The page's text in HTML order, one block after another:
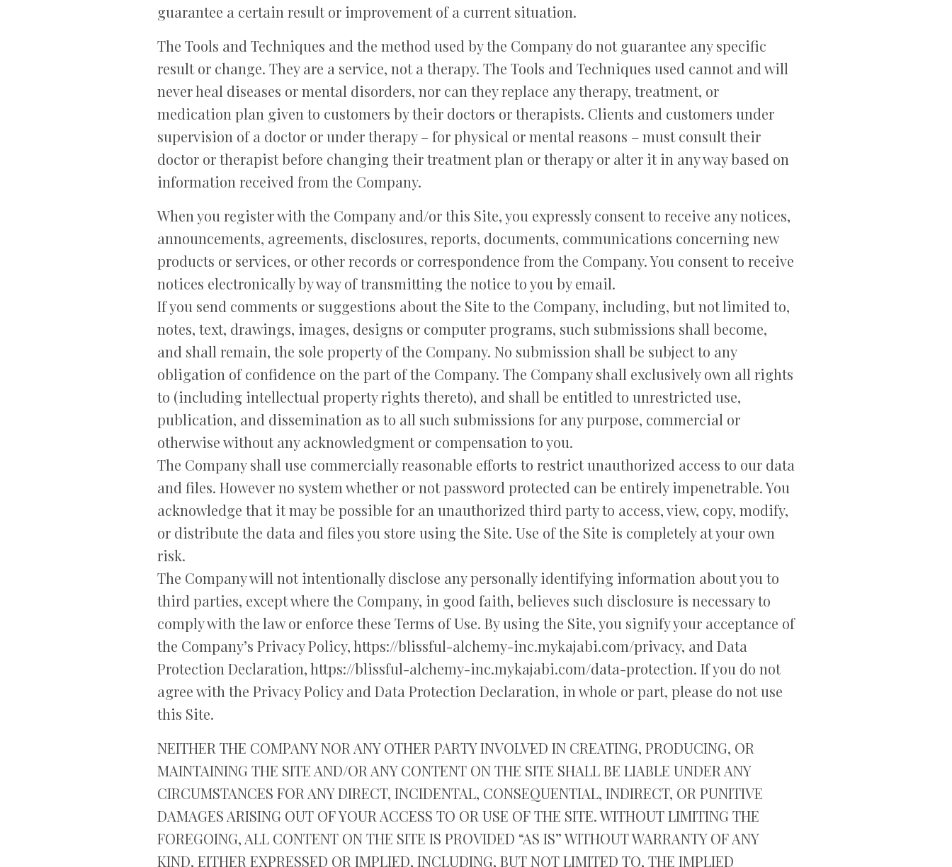
guarantee a certain result or improvement of a current situation.
The Tools and Techniques and the method used by the Company do not guarantee any specific
result or change. They are a service, not a therapy. The Tools and Techniques used cannot and will
never heal diseases or mental disorders, nor can they replace any therapy, treatment, or
medication plan given to customers by their doctors or therapists. Clients and customers under
supervision of a doctor or under therapy – for physical or mental reasons – must consult their
doctor or therapist before changing their treatment plan or therapy or alter it in any way based on
information received from the Company.
When you register with the Company and/or this Site, you expressly consent to receive any notices,
announcements, agreements, disclosures, reports, documents, communications concerning new
products or services, or other records or correspondence from the Company. You consent to receive
notices electronically by way of transmitting the notice to you by email.
If you send comments or suggestions about the Site to the Company, including, but not limited to,
notes, text, drawings, images, designs or computer programs, such submissions shall become,
and shall remain, the sole property of the Company. No submission shall be subject to any
obligation of confidence on the part of the Company. The Company shall exclusively own all rights
to (including intellectual property rights thereto), and shall be entitled to unrestricted use,
publication, and dissemination as to all such submissions for any purpose, commercial or
otherwise without any acknowledgment or compensation to you.
The Company shall use commercially reasonable efforts to restrict unauthorized access to our data
and files. However no system whether or not password protected can be entirely impenetrable. You
acknowledge that it may be possible for an unauthorized third party to access, view, copy, modify,
or distribute the data and files you store using the Site. Use of the Site is completely at your own
risk.
The Company will not intentionally disclose any personally identifying information about you to
third parties, except where the Company, in good faith, believes such disclosure is necessary to
comply with the law or enforce these Terms of Use. By using the Site, you signify your acceptance of
the Company’s Privacy Policy, https://blissful-alchemy-inc.mykajabi.com/privacy, and Data
Protection Declaration, https://blissful-alchemy-inc.mykajabi.com/data-protection. If you do not
agree with the Privacy Policy and Data Protection Declaration, in whole or part, please do not use
this Site.
NEITHER THE COMPANY NOR ANY OTHER PARTY INVOLVED IN CREATING, PRODUCING, OR
MAINTAINING THE SITE AND/OR ANY CONTENT ON THE SITE SHALL BE LIABLE UNDER ANY
CIRCUMSTANCES FOR ANY DIRECT, INCIDENTAL, CONSEQUENTIAL, INDIRECT, OR PUNITIVE
DAMAGES ARISING OUT OF YOUR ACCESS TO OR USE OF THE SITE. WITHOUT LIMITING THE
FOREGOING, ALL CONTENT ON THE SITE IS PROVIDED “AS IS” WITHOUT WARRANTY OF ANY
KIND, EITHER EXPRESSED OR IMPLIED, INCLUDING, BUT NOT LIMITED TO, THE IMPLIED